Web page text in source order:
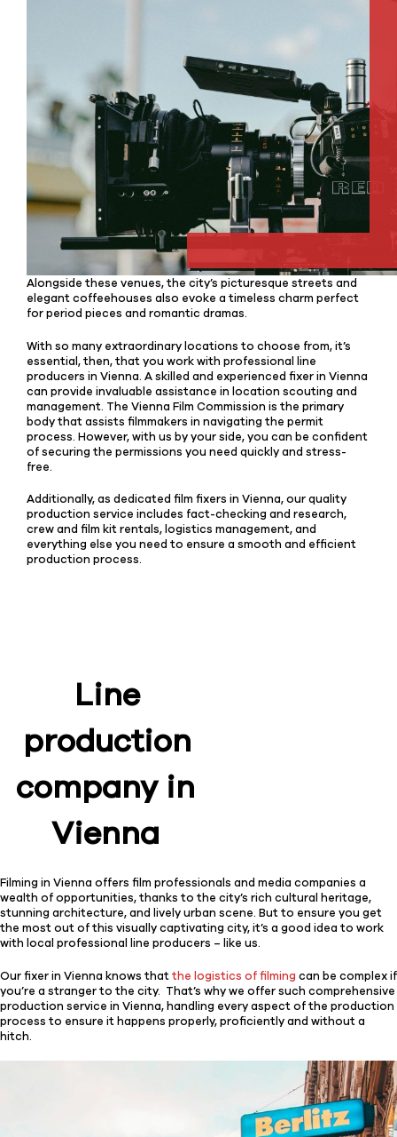
Alongside these venues, the city’s picturesque streets and
elegant coffeehouses also evoke a timeless charm perfect
for period pieces and romantic dramas.
With so many extraordinary locations to choose from, it’s
essential, then, that you work with professional line
producers in Vienna. A skilled and experienced fixer in Vienna
can provide invaluable assistance in location scouting and
management. The Vienna Film Commission is the primary
body that assists filmmakers in navigating the permit
process. However, with us by your side, you can be confident
of securing the permissions you need quickly and stress-
free.
Additionally, as dedicated film fixers in Vienna, our quality
production service includes fact-checking and research,
crew and film kit rentals, logistics management, and
everything else you need to ensure a smooth and efficient
production process.
Line
production
company in
Vienna
Filming in Vienna offers film professionals and media companies a
wealth of opportunities, thanks to the city’s rich cultural heritage,
stunning architecture, and lively urban scene. But to ensure you get
the most out of this visually captivating city, it’s a good idea to work
with local professional line producers – like us.
Our fixer in Vienna knows thatthe logistics of filming can be complex if
you’re a stranger to the city. That’s why we offer such comprehensive
production service in Vienna, handling every aspect of the production
process to ensure it happens properly, proficiently and without a
hitch.